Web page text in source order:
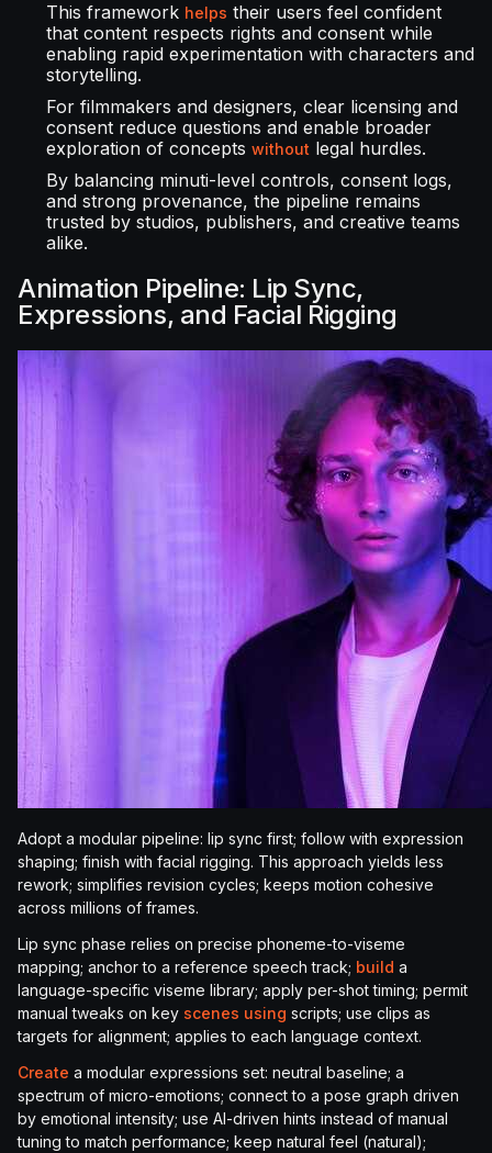
This framework helps their users feel confident
that content respects rights and consent while
enabling rapid experimentation with characters and
storytelling.
For filmmakers and designers, clear licensing and
consent reduce questions and enable broader
exploration of concepts without legal hurdles.
By balancing minuti-level controls, consent logs,
and strong provenance, the pipeline remains
trusted by studios, publishers, and creative teams
alike.
Animation Pipeline: Lip Sync,
Expressions, and Facial Rigging
Adopt a modular pipeline: lip sync first; follow with expression
shaping; finish with facial rigging. This approach yields less
rework; simplifies revision cycles; keeps motion cohesive
across millions of frames.
Lip sync phase relies on precise phoneme-to-viseme
mapping; anchor to a reference speech track; build a
language-specific viseme library; apply per-shot timing; permit
manual tweaks on key scenes using scripts; use clips as
targets for alignment; applies to each language context.
Create a modular expressions set: neutral baseline; a
spectrum of micro-emotions; connect to a pose graph driven
by emotional intensity; use AI-driven hints instead of manual
tuning to match performance; keep natural feel (natural);